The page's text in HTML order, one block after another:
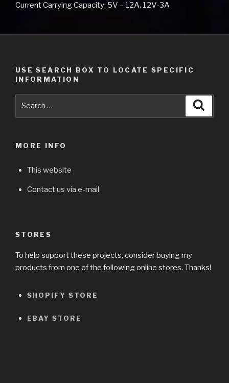
Current Carrying Capacity: 5V – 12A, 12V-3A
USE SEARCH BOX TO LOCATE SPECIFIC
INFORMATION
MORE INFO
This website
Contact us via e-mail
STORES
To help support these projects, consider buying my
products from one of the following online stores. Thanks!
SHOPIFY STORE
EBAY STORE